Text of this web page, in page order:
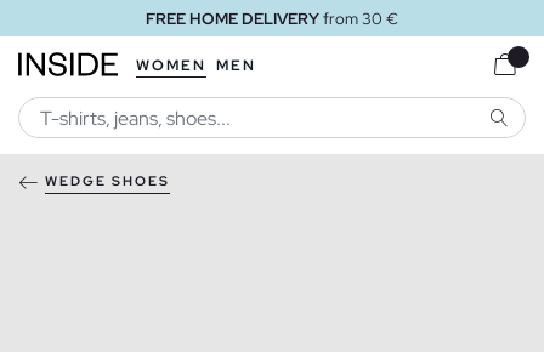
FREE HOME DELIVERYfrom 30 €
WOMEN MEN
WEDGE SHOES